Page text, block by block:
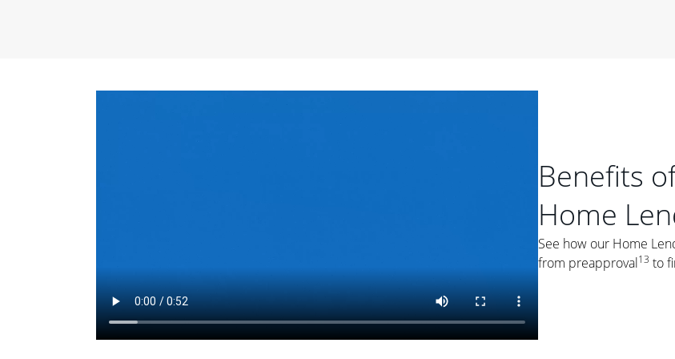
Fixed-Rate Mortgages
: While fixed-rate loans offer a steady mortgage
payment, they typically have a higher interest rate. As you weigh your
options, you may want to ask yourself, "Is this my forever home, or just a
place where I'll live for a few years?" That may help you determine if a fixed-
Benefits
Home
See how our Home
from preapproval13 to